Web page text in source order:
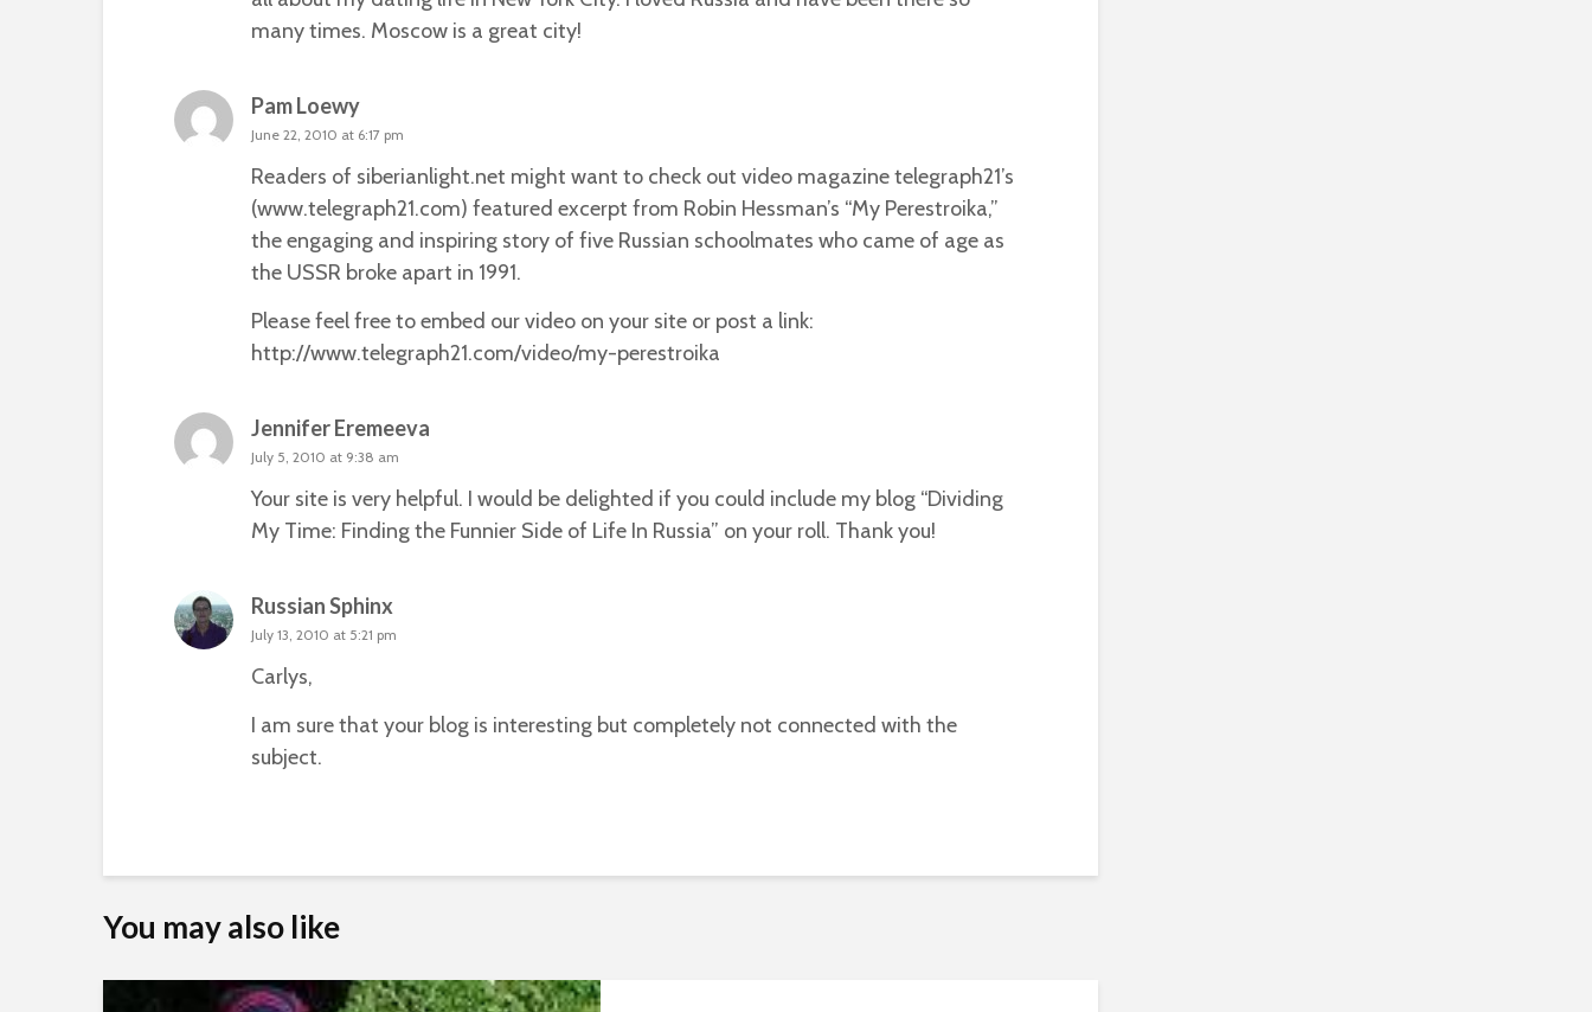
many times. Moscow is a great city!
Pam Loewy
June 22, 2010 at 6:17 pm
Readers of siberianlight.net might want to check out video magazine telegraph21’s
(www.telegraph21.com) featured excerpt from Robin Hessman’s “My Perestroika,”
the engaging and inspiring story of five Russian schoolmates who came of age as
the USSR broke apart in 1991.
Please feel free to embed our video on your site or post a link:
http://www.telegraph21.com/video/my-perestroika
Jennifer Eremeeva
July 5, 2010 at 9:38 am
Your site is very helpful. I would be delighted if you could include my blog “Dividing
My Time: Finding the Funnier Side of Life In Russia” on your roll. Thank you!
Russian Sphinx
July 13, 2010 at 5:21 pm
Carlys,
I am sure that your blog is interesting but completely not connected with the
subject.
You may also like